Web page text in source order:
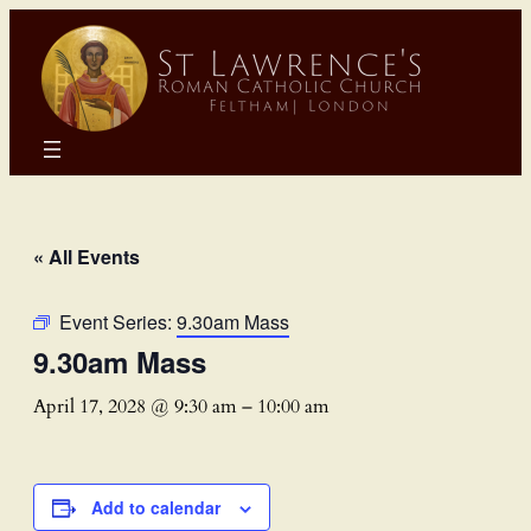
« All Events
Event Series: 9.30am Mass
9.30am Mass
April 17, 2028 @ 9:30 am– 10:00 am
Add to calendar